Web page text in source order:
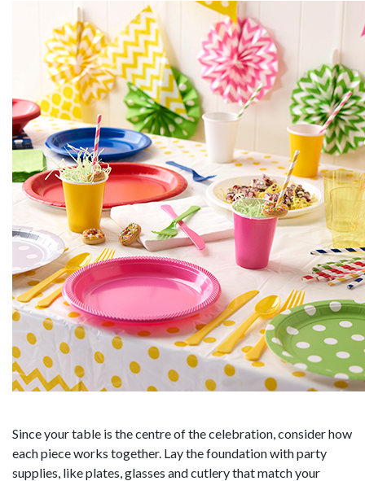
Since your table is the centre of the celebration, consider how
each piece works together. Lay the foundation with party
supplies, like plates, glasses and cutlery that match your